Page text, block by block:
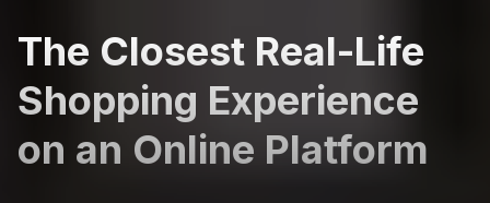
The Closest Real-Life
Shopping Experience
on an Online Platform